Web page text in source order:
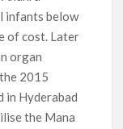
infants below
of cost. Later
organ
2015
in Hyderabad
the Mana